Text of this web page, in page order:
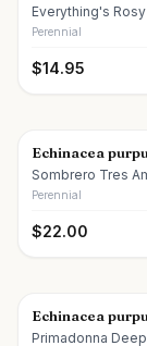
Everything's
Perennial
$14.95
Echinacea
Sombrero Tres
Perennial
$22.00
Echinacea
Primadonna